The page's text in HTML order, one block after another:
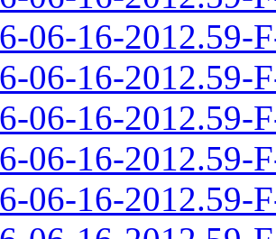
06-16-2012.59-
06-16-2012.59-
06-16-2012.59-
06-16-2012.59-
06-16-2012.59-